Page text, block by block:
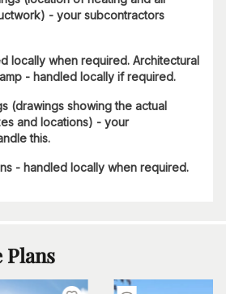
- your subcontractors
locally when required. Architectural
- handled locally if required.
(drawings showing the actual
and locations) - your
this.
- handled locally when required.
Plans